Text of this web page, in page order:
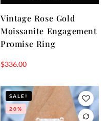
Vintage Rose Gold
Moissanite Engagement
Promise Ring
$336.00
SALE!
20%